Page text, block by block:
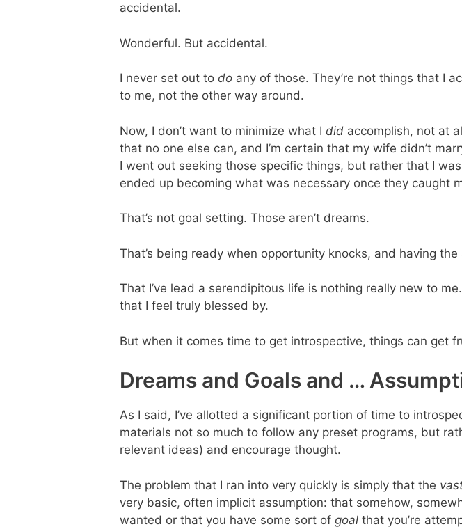
accidental.
Wonderful. But accidental.
I never set out to do any of those. They’re not things that I
to me, not the other way around.
Now, I don’t want to minimize what I did accomplish, not at
that no one else can, and I’m certain that my wife didn’t
I went out seeking those specific things, but rather that I
ended up becoming what was necessary once they caught
That’s not goal setting. Those aren’t dreams.
That’s being ready when opportunity knocks, and having
That I’ve lead a serendipitous life is nothing really new to
that I feel truly blessed by.
But when it comes time to get introspective, things can get
Dreams and Goals and …
As I said, I’ve allotted a significant portion of time to
materials not so much to follow any preset programs, but
relevant ideas) and encourage thought.
The problem that I ran into very quickly is simply that the
very basic, often implicit assumption: that somehow,
wanted or that you have some sort of goal that you’re